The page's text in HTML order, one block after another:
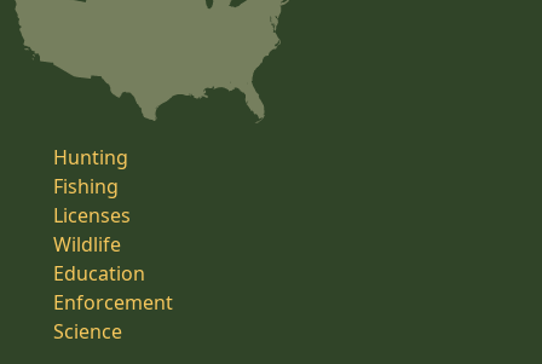
Hunting
Fishing
Licenses
Wildlife
Education
Enforcement
Science